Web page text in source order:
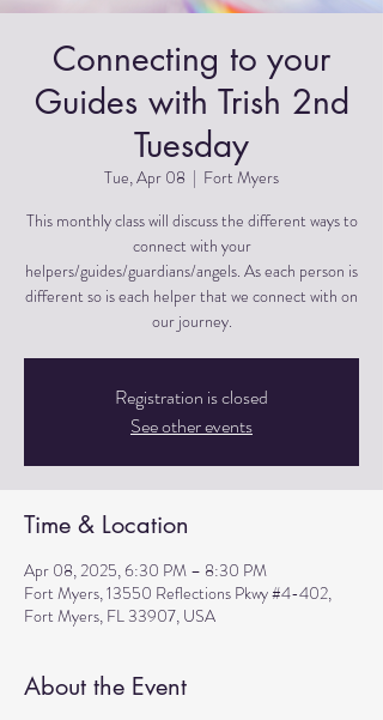
Connecting to your
Guides with Trish 2nd
Tuesday
Tue, Apr 08
  |
Fort Myers
This monthly class will discuss the different ways to
connect with your
helpers/guides/guardians/angels. As each person is
different so is each helper that we connect with on
Registration is closed
See other events
Time & Location
Apr 08, 2025, 6:30 PM – 8:30 PM
Fort Myers, 13550 Reflections Pkwy #4-402,
Fort Myers, FL 33907, USA
About the Event